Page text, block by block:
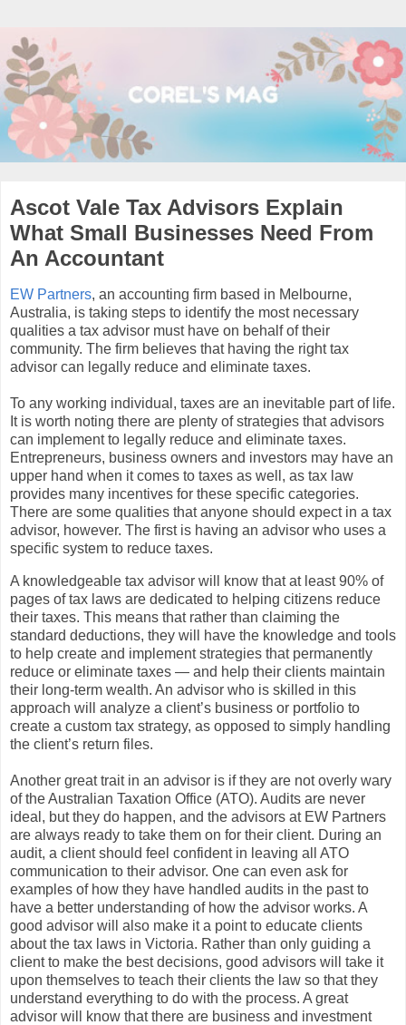
Ascot Vale Tax Advisors Explain
What Small Businesses Need From
An Accountant
EW Partners, an accounting firm based in Melbourne,
Australia, is taking steps to identify the most necessary
qualities a tax advisor must have on behalf of their
community. The firm believes that having the right tax
advisor can legally reduce and eliminate taxes.
To any working individual, taxes are an inevitable part of life.
It is worth noting there are plenty of strategies that advisors
can implement to legally reduce and eliminate taxes.
Entrepreneurs, business owners and investors may have an
upper hand when it comes to taxes as well, as tax law
provides many incentives for these specific categories.
There are some qualities that anyone should expect in a tax
advisor, however. The first is having an advisor who uses a
specific system to reduce taxes.
A knowledgeable tax advisor will know that at least 90% of
pages of tax laws are dedicated to helping citizens reduce
their taxes. This means that rather than claiming the
standard deductions, they will have the knowledge and tools
to help create and implement strategies that permanently
reduce or eliminate taxes — and help their clients maintain
their long-term wealth. An advisor who is skilled in this
approach will analyze a client’s business or portfolio to
create a custom tax strategy, as opposed to simply handling
the client’s return files.
Another great trait in an advisor is if they are not overly wary
of the Australian Taxation Office (ATO). Audits are never
ideal, but they do happen, and the advisors at EW Partners
are always ready to take them on for their client. During an
audit, a client should feel confident in leaving all ATO
communication to their advisor. One can even ask for
examples of how they have handled audits in the past to
have a better understanding of how the advisor works. A
good advisor will also make it a point to educate clients
about the tax laws in Victoria. Rather than only guiding a
client to make the best decisions, good advisors will take it
upon themselves to teach their clients the law so that they
understand everything to do with the process. A great
advisor will know that there are business and investment